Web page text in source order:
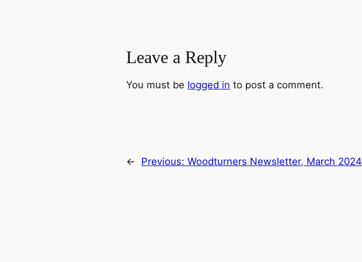
Leave a Reply
You must be logged in to post a comment.
← Previous: Woodturners Newsletter, March 2024